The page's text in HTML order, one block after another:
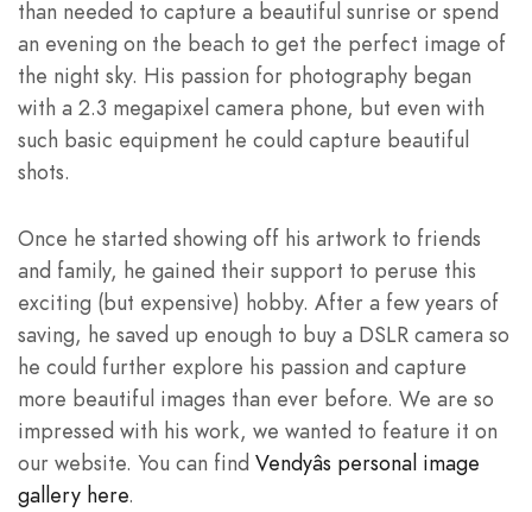
than needed to capture a beautiful sunrise or spend
an evening on the beach to get the perfect image of
the night sky. His passion for photography began
with a 2.3 megapixel camera phone, but even with
such basic equipment he could capture beautiful
shots.
Once he started showing off his artwork to friends
and family, he gained their support to peruse this
exciting (but expensive) hobby. After a few years of
saving, he saved up enough to buy a DSLR camera so
he could further explore his passion and capture
more beautiful images than ever before. We are so
impressed with his work, we wanted to feature it on
our website. You can find Vendyâs personal image
gallery here.